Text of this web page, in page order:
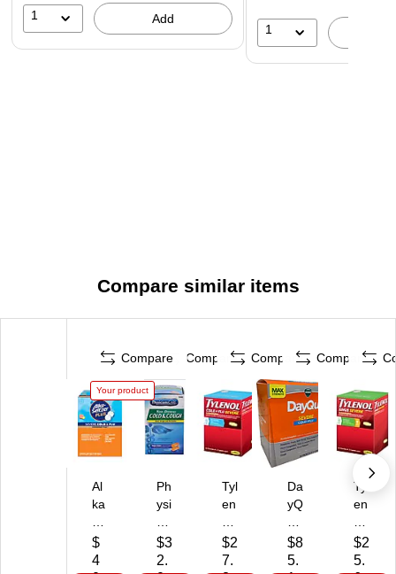
1 Add
1
Compare similar items
Compare
Your product
Al
ka
Se
ltz
$
4
Compare
Ph
ysi
ns
Ca
$3
2.
Compare
Tyl
en
Co
ld
$2
7.
Compare
Da
yQ
Se
ve
$8
5.
Tyl
en
Si
nu
$2
5.